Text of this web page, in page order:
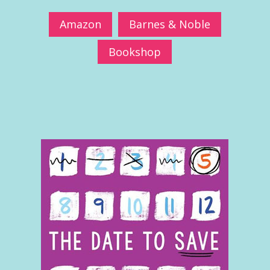
Amazon
Barnes & Noble
Bookshop